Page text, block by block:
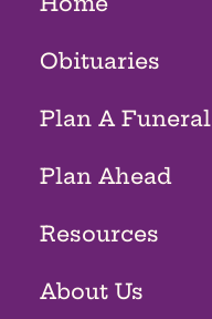
Obituaries
Plan A Funeral
Plan Ahead
Resources
About Us